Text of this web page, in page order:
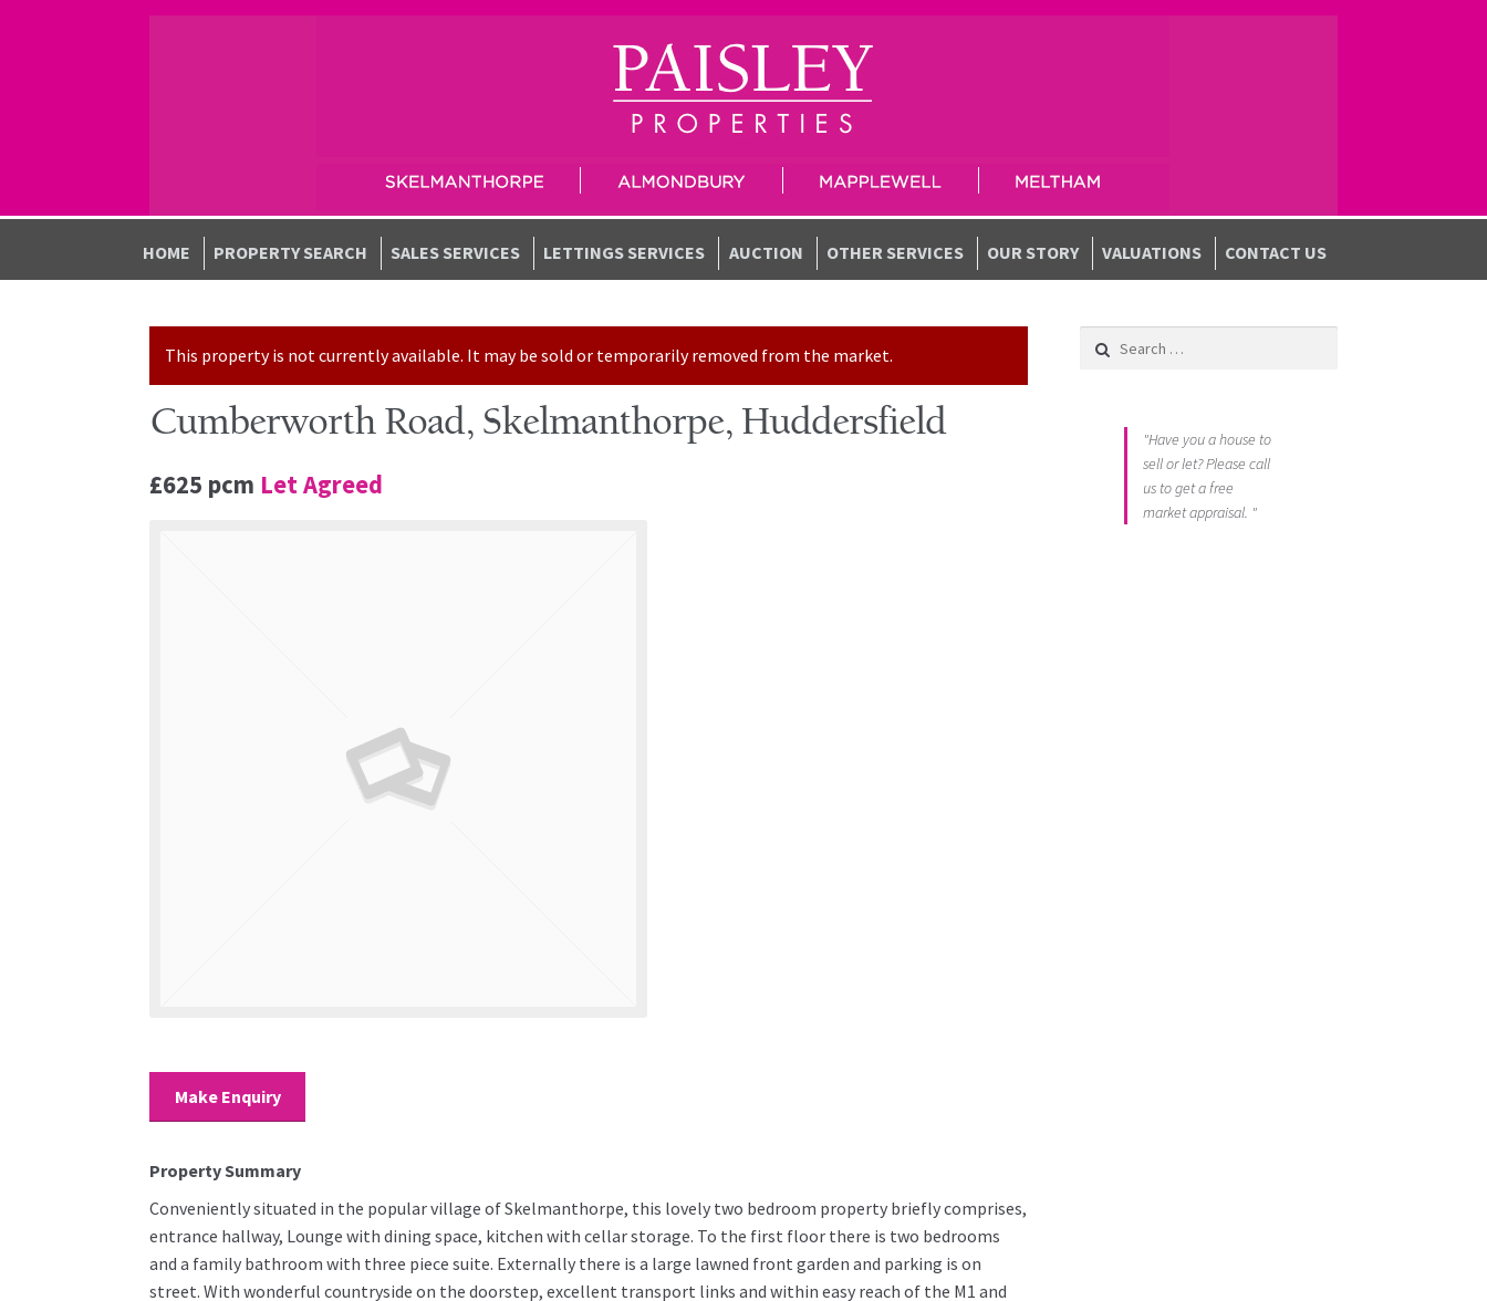
Skip to navigation
Skip to content
HOME PROPERTY SEARCH SALES SERVICES LETTINGS SERVICES AUCTION OTHER SERVICES OUR STORY VALUATIONS CONTACT US
This property is not currently available. It may be sold or temporarily removed from the market.
Cumberworth Road, Skelmanthorpe, Huddersfield
£625 pcm Let Agreed
Make Enquiry
Property Summary
Conveniently situated in the popular village of Skelmanthorpe, this lovely two bedroom property briefly comprises,
entrance hallway, Lounge with dining space, kitchen with cellar storage. To the first floor there is two bedrooms
and a family bathroom with three piece suite. Externally there is a large lawned front garden and parking is on
street. With wonderful countryside on the doorstep, excellent transport links and within easy reach of the M1 and
Search for:
"Have you a house to
sell or let? Please call
us to get a free
market appraisal. "